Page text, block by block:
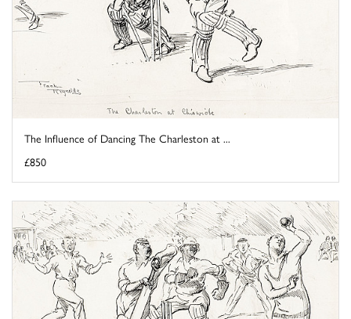
The Influence of Dancing The Charleston at ...
£850